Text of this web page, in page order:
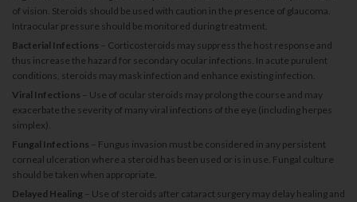
of vision. Steroids should be used with caution in the presence of glaucoma.
Intraocular pressure should be monitored during treatment.
Bacterial Infections – Corticosteroids may suppress the host response and
thus increase the hazard for secondary ocular infections. In acute purulent
conditions, steroids may mask infection and enhance existing infection.
Viral Infections – Use of ocular steroids may prolong the course and may
exacerbate the severity of many viral infections of the eye (including herpes
simplex).
Fungal Infections – Fungus invasion must be considered in any persistent
corneal ulceration where a steroid has been used or is in use. Fungal culture
should be taken when appropriate.
Delayed Healing – Use of steroids after cataract surgery may delay healing and